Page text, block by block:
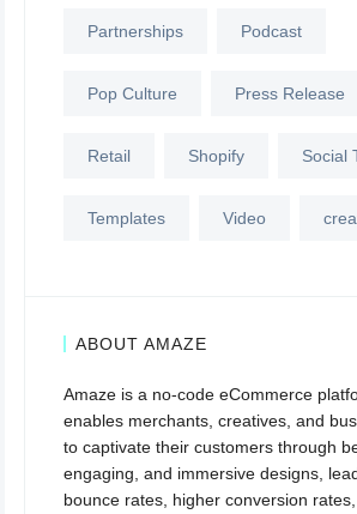
Partnerships Podcast
Pop Culture Press Release
Retail Shopify Social
Templates Video
ABOUT AMAZE
Amaze is a no-code eCommerce
enables merchants, creatives, and
to captivate their customers through
engaging, and immersive designs,
bounce rates, higher conversion